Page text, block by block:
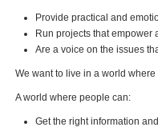
Provide practical and
Run projects that empower
Are a voice on the issues
We want to live in a world
A world where people can:
Get the right information